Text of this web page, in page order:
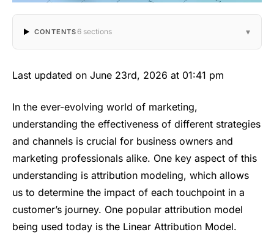
CONTENTS6 sections ▾
Last updated on June 23rd, 2026 at 01:41 pm
In the ever-evolving world of marketing,
understanding the effectiveness of different strategies
and channels is crucial for business owners and
marketing professionals alike. One key aspect of this
understanding is attribution modeling, which allows
us to determine the impact of each touchpoint in a
customer’s journey. One popular attribution model
being used today is the Linear Attribution Model.